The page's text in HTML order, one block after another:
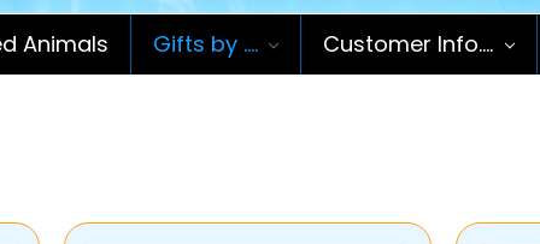
Animals Gifts by .... Customer Info....